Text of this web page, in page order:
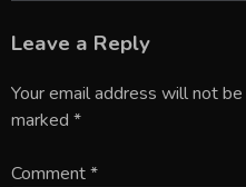
Leave a Reply
Your email address will not
marked *
Comment*